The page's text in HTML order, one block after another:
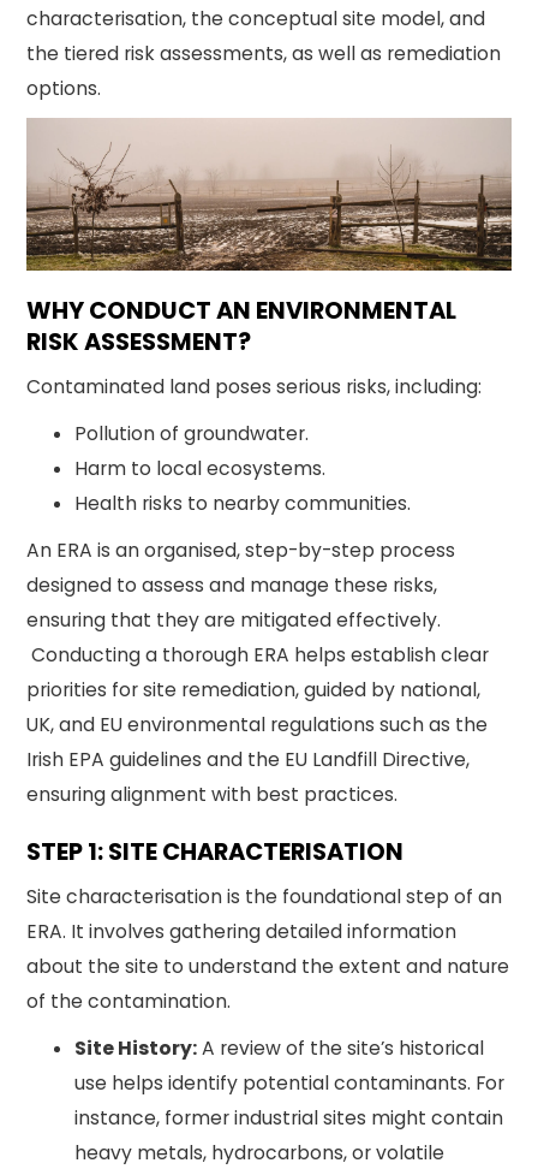
characterisation, the conceptual site model, and
the tiered risk assessments, as well as remediation
options.
WHY CONDUCT AN ENVIRONMENTAL
RISK ASSESSMENT?
Contaminated land poses serious risks, including:
Pollution of groundwater.
Harm to local ecosystems.
Health risks to nearby communities.
An ERA is an organised, step-by-step process
designed to assess and manage these risks,
ensuring that they are mitigated effectively.
Conducting a thorough ERA helps establish clear
priorities for site remediation, guided by national,
UK, and EU environmental regulations such as the
Irish EPA guidelines and the EU Landfill Directive,
ensuring alignment with best practices.
STEP 1: SITE CHARACTERISATION
Site characterisation is the foundational step of an
ERA. It involves gathering detailed information
about the site to understand the extent and nature
of the contamination.
Site History:A review of the site’s historical
use helps identify potential contaminants. For
instance, former industrial sites might contain
heavy metals, hydrocarbons, or volatile